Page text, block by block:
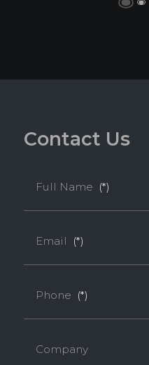
Contact Us
Full Name (*)
Email (*)
Phone (*)
Company